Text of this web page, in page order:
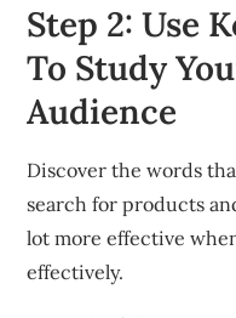
Step 2: Use
To Study
Audience
Discover the words
search for products
lot more effective
effectively.